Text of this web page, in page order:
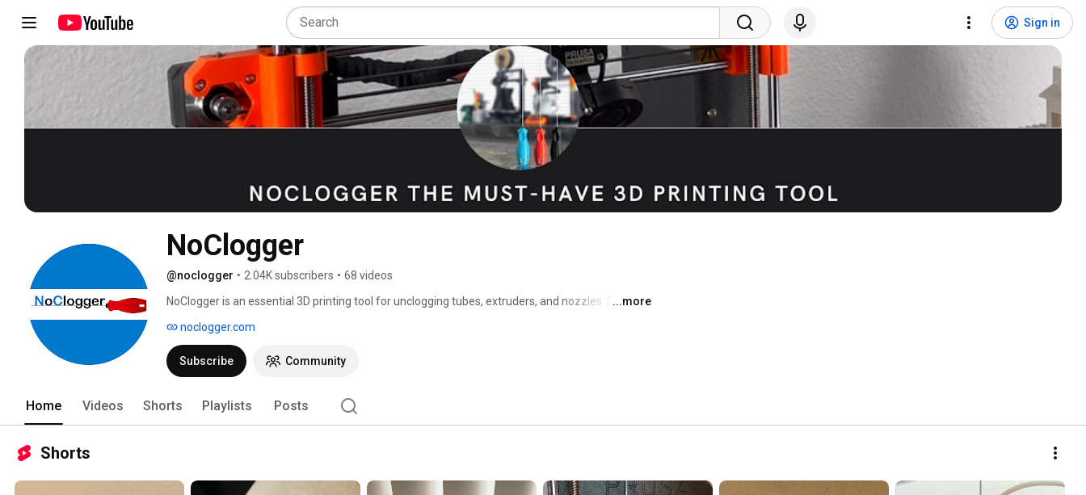
Sign in
NoClogger
@noclogger • 2.04K subscribers • 68 videos
NoClogger is an essential 3D printing tool for unclogging tubes, extruders, and nozzles. Forget
...more
noclogger.com
Subscribe Community
Home Videos Shorts Playlists Posts
Shorts